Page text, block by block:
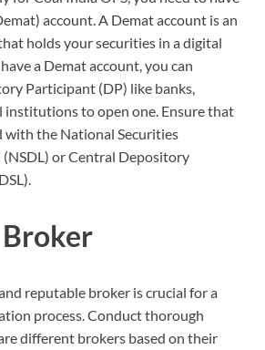
account. A Demat account is an
holds your securities in a digital
a Demat account, you can
Participant (DP) like banks,
institutions to open one. Ensure that
with the National Securities
or Central Depository
Broker
reputable broker is crucial for a
process. Conduct thorough
different brokers based on their